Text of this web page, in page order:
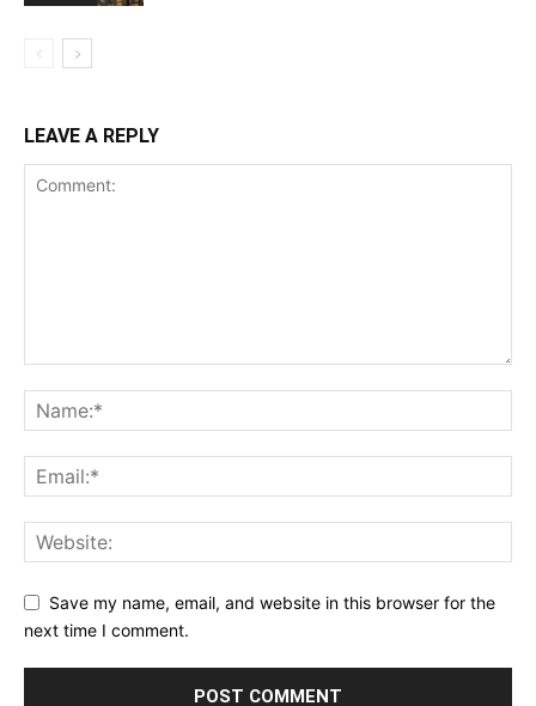
LEAVE A REPLY
Save my name, email, and website in this browser for the
next time I comment.